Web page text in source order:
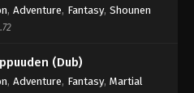
1045
Piece Episode 1045 - September 4,
1046
, Adventure, Fantasy, Shounen
(Dub)
, Adventure, Fantasy, Martial